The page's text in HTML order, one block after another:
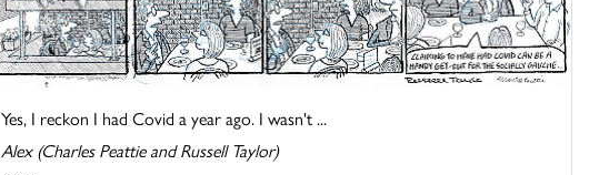
Yes, I reckon I had Covid a year ago. I wasn't ...
Alex (Charles Peattie and Russell Taylor)